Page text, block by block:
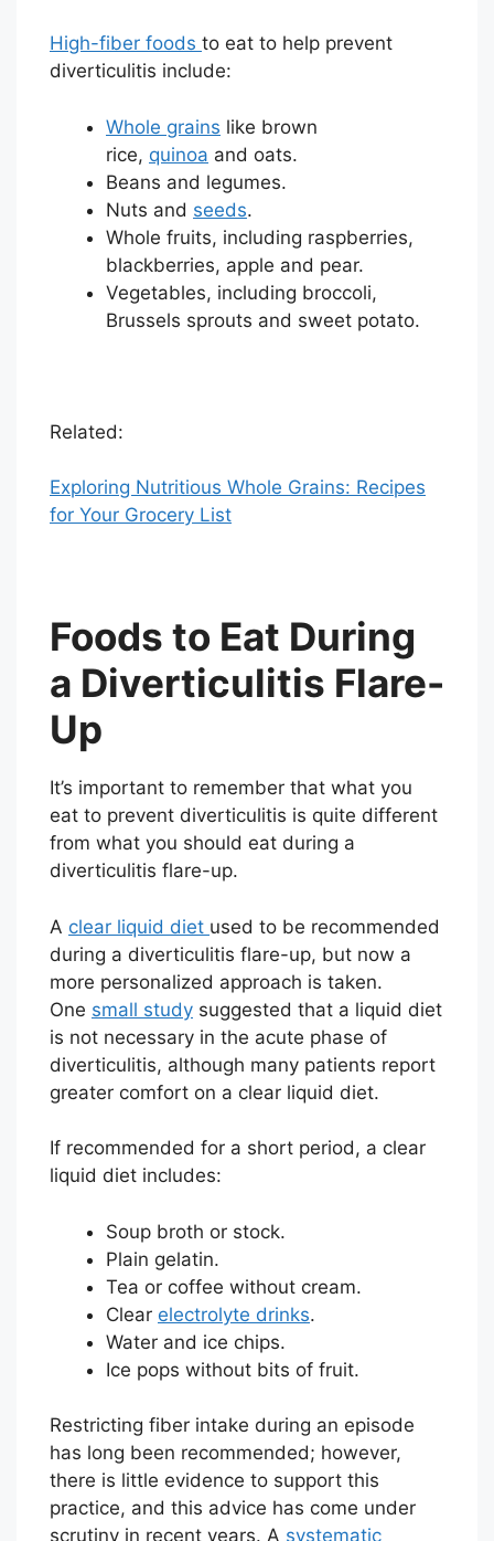
High-fiber foods to eat to help prevent
diverticulitis include:
Whole grains like brown
rice, quinoa and oats.
Beans and legumes.
Nuts and seeds.
Whole fruits, including raspberries,
blackberries, apple and pear.
Vegetables, including broccoli,
Brussels sprouts and sweet potato.
Related:
Exploring Nutritious Whole Grains: Recipes
for Your Grocery List
Foods to Eat During
a Diverticulitis Flare-
Up
It’s important to remember that what you
eat to prevent diverticulitis is quite different
from what you should eat during a
diverticulitis flare-up.
A clear liquid diet used to be recommended
during a diverticulitis flare-up, but now a
more personalized approach is taken.
One small study suggested that a liquid diet
is not necessary in the acute phase of
diverticulitis, although many patients report
greater comfort on a clear liquid diet.
If recommended for a short period, a clear
liquid diet includes:
Soup broth or stock.
Plain gelatin.
Tea or coffee without cream.
Clear electrolyte drinks.
Water and ice chips.
Ice pops without bits of fruit.
Restricting fiber intake during an episode
has long been recommended; however,
there is little evidence to support this
practice, and this advice has come under
scrutiny in recent years. A systematic